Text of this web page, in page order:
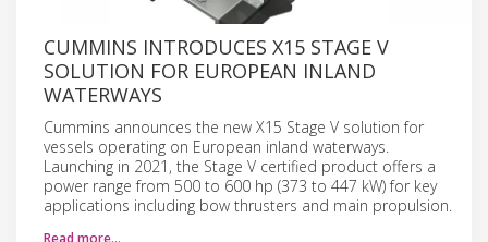
CUMMINS INTRODUCES X15 STAGE V
SOLUTION FOR EUROPEAN INLAND
WATERWAYS
Cummins announces the new X15 Stage V solution for
vessels operating on European inland waterways.
Launching in 2021, the Stage V certified product offers a
power range from 500 to 600 hp (373 to 447 kW) for key
applications including bow thrusters and main propulsion.
Read more…